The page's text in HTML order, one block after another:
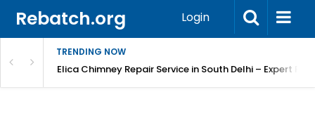
Rebatch.org Login
TRENDING NOW
Elica Chimney Repair Service in South Delhi – Expert